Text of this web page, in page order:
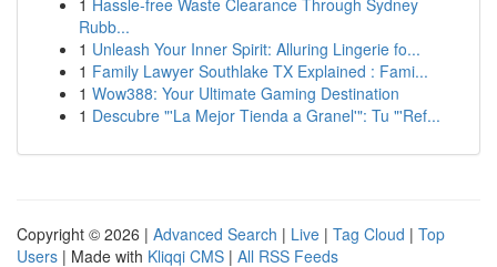
1 Hassle-free Waste Clearance Through Sydney
Rubb...
1 Unleash Your Inner Spirit: Alluring Lingerie fo...
1 Family Lawyer Southlake TX Explained : Fami...
1 Wow388: Your Ultimate Gaming Destination
1 Descubre "'La Mejor Tienda a Granel'": Tu "'Ref...
Copyright © 2026 | Advanced Search | Live | Tag Cloud | Top
Users | Made with Kliqqi CMS | All RSS Feeds